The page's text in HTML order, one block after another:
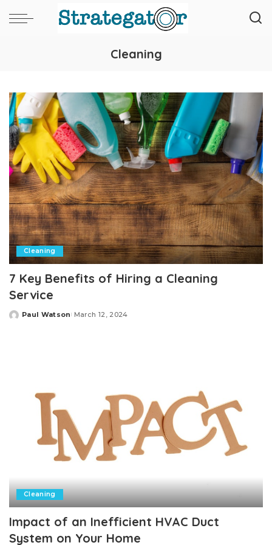
Cleaning
Cleaning
7 Key Benefits of Hiring a Cleaning
Service
Posted
Paul Watson March 12, 2024
Cleaning
Impact of an Inefficient HVAC Duct
System on Your Home